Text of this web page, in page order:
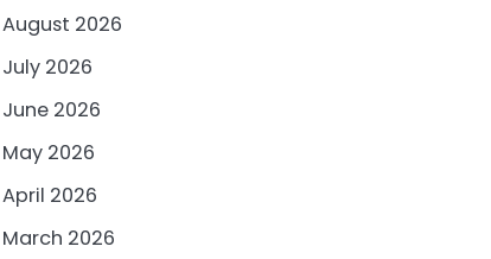
August 2026
July 2026
June 2026
May 2026
April 2026
March 2026